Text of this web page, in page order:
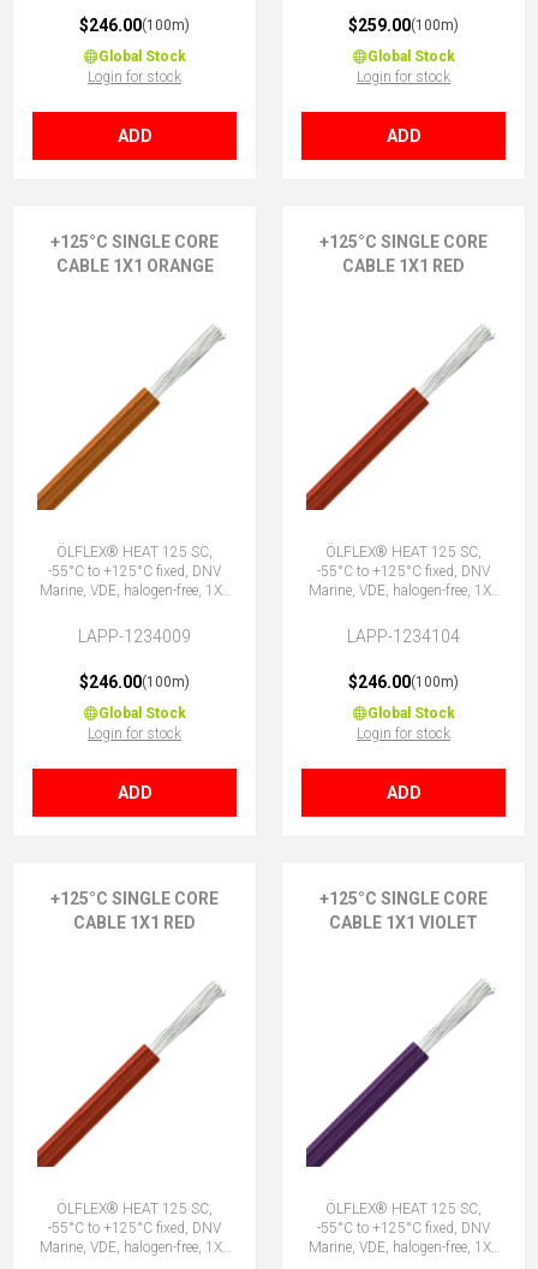
$246.00(100m)
Global Stock
Login for stock
ADD
$259.00(100m)
Global Stock
Login for stock
ADD
+125°C SINGLE CORE
CABLE 1X1 ORANGE
ÖLFLEX® HEAT 125 SC,
-55°C to +125°C fixed, DNV
Marine, VDE, halogen-free, 1X1
LAPP-1234009
$246.00(100m)
Global Stock
Login for stock
ADD
+125°C SINGLE CORE
CABLE 1X1 RED
ÖLFLEX® HEAT 125 SC,
-55°C to +125°C fixed, DNV
Marine, VDE, halogen-free, 1X1
LAPP-1234104
$246.00(100m)
Global Stock
Login for stock
ADD
+125°C SINGLE CORE
CABLE 1X1 RED
ÖLFLEX® HEAT 125 SC,
-55°C to +125°C fixed, DNV
Marine, VDE, halogen-free, 1X1
+125°C SINGLE CORE
CABLE 1X1 VIOLET
ÖLFLEX® HEAT 125 SC,
-55°C to +125°C fixed, DNV
Marine, VDE, halogen-free, 1X1